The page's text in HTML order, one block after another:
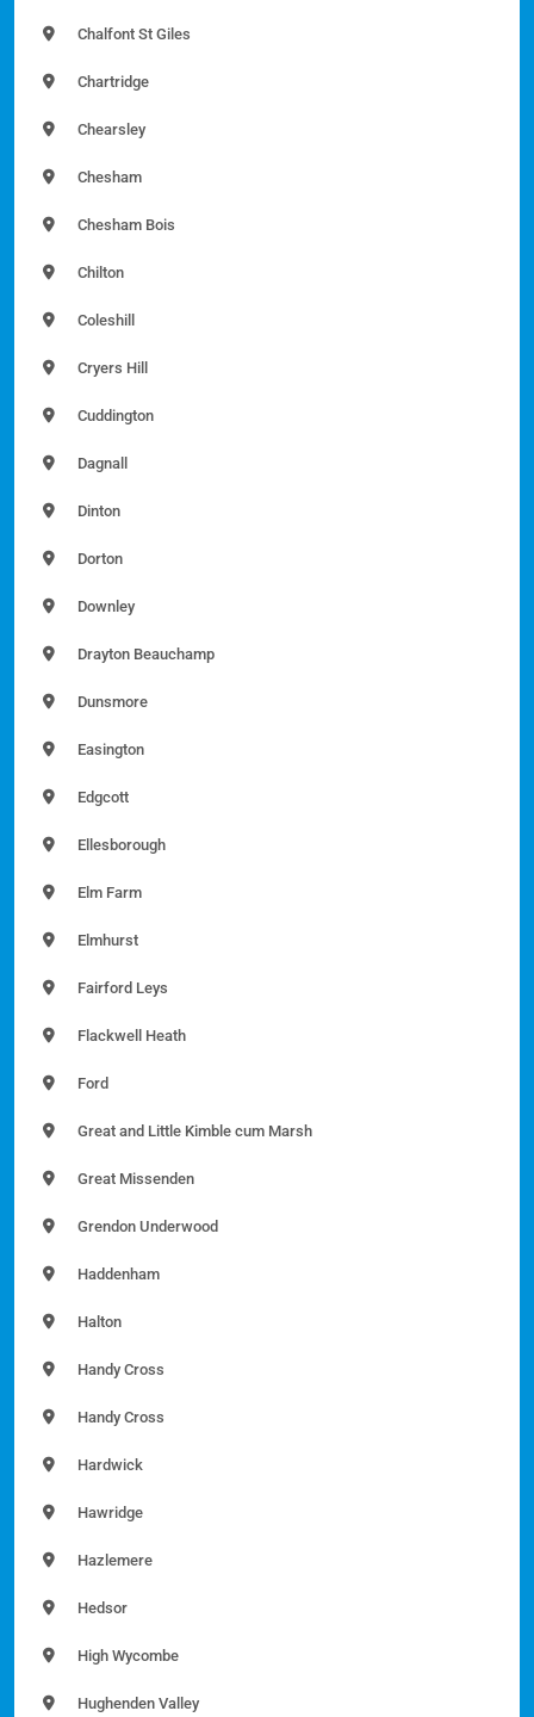
Chalfont St Giles
Chartridge
Chearsley
Chesham
Chesham Bois
Chilton
Coleshill
Cryers Hill
Cuddington
Dagnall
Dinton
Dorton
Downley
Drayton Beauchamp
Dunsmore
Easington
Edgcott
Ellesborough
Elm Farm
Elmhurst
Fairford Leys
Flackwell Heath
Ford
Great and Little Kimble cum Marsh
Great Missenden
Grendon Underwood
Haddenham
Halton
Handy Cross
Handy Cross
Hardwick
Hawridge
Hazlemere
Hedsor
High Wycombe
Hughenden Valley